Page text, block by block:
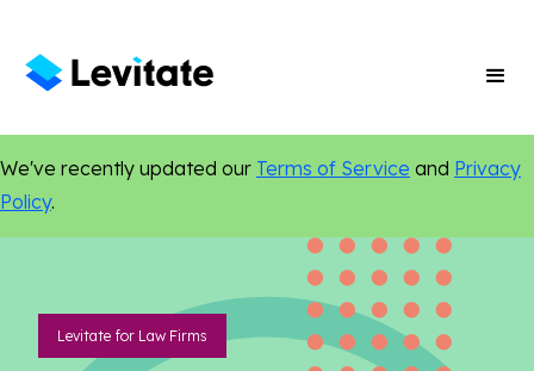
We've recently updated our Terms of Service and Privacy
Policy.
Levitate for Law Firms